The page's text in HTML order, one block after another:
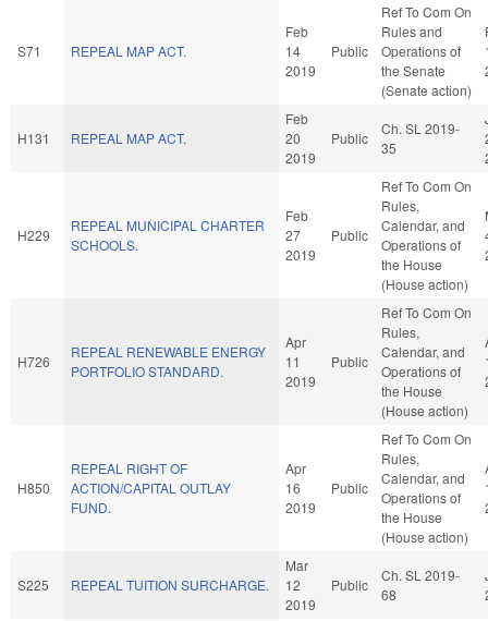
S71 REPEAL MAP ACT.
Feb
14
2019
Public
Ref To Com On
Rules and
Operations of
the Senate
(Senate action)
H131 REPEAL MAP ACT.
Feb
20
2019
Public
Ch. SL 2019-
35
H229
REPEAL MUNICIPAL CHARTER
SCHOOLS.
Feb
27
2019
Public
Ref To Com On
Rules,
Calendar, and
Operations of
the House
(House action)
H726
REPEAL RENEWABLE ENERGY
PORTFOLIO STANDARD.
Apr
11
2019
Public
Ref To Com On
Rules,
Calendar, and
Operations of
the House
(House action)
H850
REPEAL RIGHT OF
ACTION/CAPITAL OUTLAY
FUND.
Apr
16
2019
Public
Ref To Com On
Rules,
Calendar, and
Operations of
the House
(House action)
S225 REPEAL TUITION SURCHARGE.
Mar
12
2019
Public
Ch. SL 2019-
68